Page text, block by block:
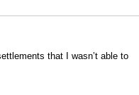
that I wasn’t able to